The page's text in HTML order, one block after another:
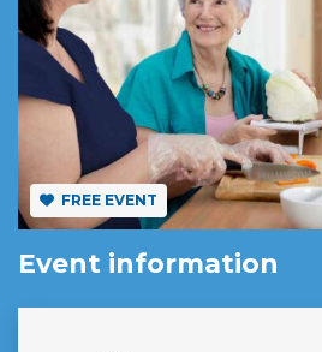
FREE EVENT
Event information